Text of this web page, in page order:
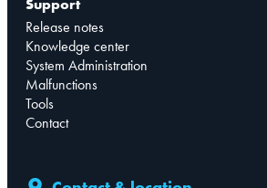
Support
Release notes
Knowledge center
System Administration
Malfunctions
Tools
Contact